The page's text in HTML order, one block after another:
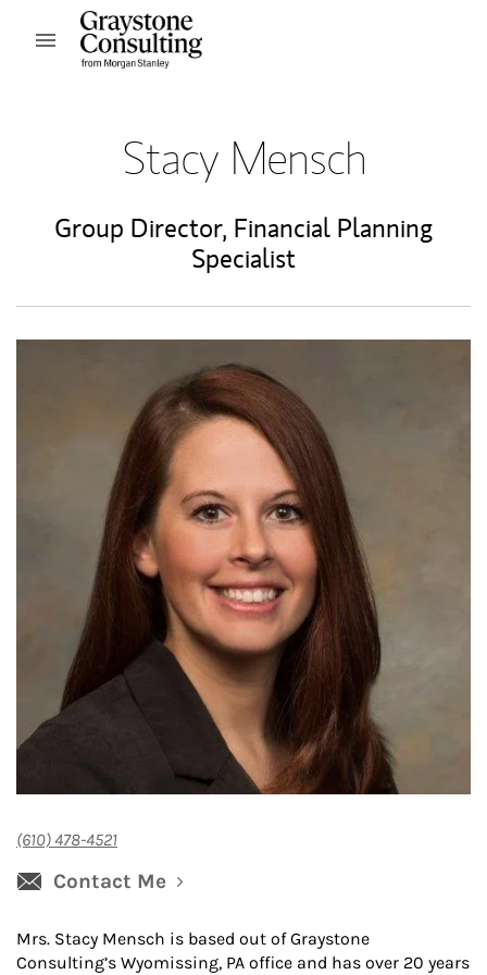
Skip to content
Open mobile menu
Stacy Mensch
Group Director, Financial Planning
Specialist
(610) 478-4521
Contact Me
Mrs. Stacy Mensch is based out of Graystone
Consulting’s Wyomissing, PA office and has over 20 years